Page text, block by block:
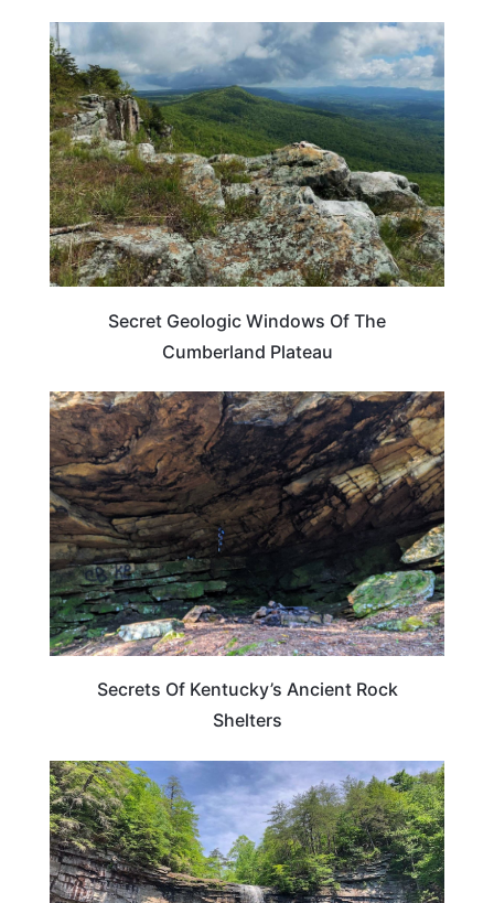
TRAVEL DESTINATIONS
Secret Geologic Windows Of The
Cumberland Plateau
KENTUCKY
Secrets Of Kentucky’s Ancient Rock
Shelters
TENNESSEE